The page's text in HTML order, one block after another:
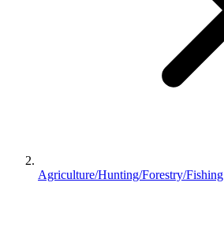
Agriculture/Hunting/Forestry/Fishing